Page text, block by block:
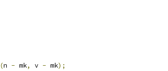
(n - mk, v - mk);